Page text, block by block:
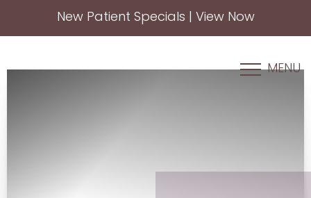
New Patient Specials | View Now
MENU